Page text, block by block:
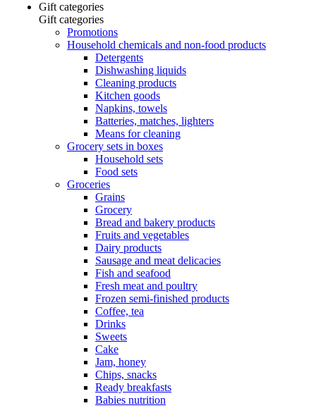
Gift categories
Gift categories
Promotions
Household chemicals and non-food products
Detergents
Dishwashing liquids
Cleaning products
Kitchen goods
Napkins, towels
Batteries, matches, lighters
Means for cleaning
Grocery sets in boxes
Household sets
Food sets
Groceries
Grains
Grocery
Bread and bakery products
Fruits and vegetables
Dairy products
Sausage and meat delicacies
Fish and seafood
Fresh meat and poultry
Frozen semi-finished products
Coffee, tea
Drinks
Sweets
Cake
Jam, honey
Chips, snacks
Ready breakfasts
Babies nutrition